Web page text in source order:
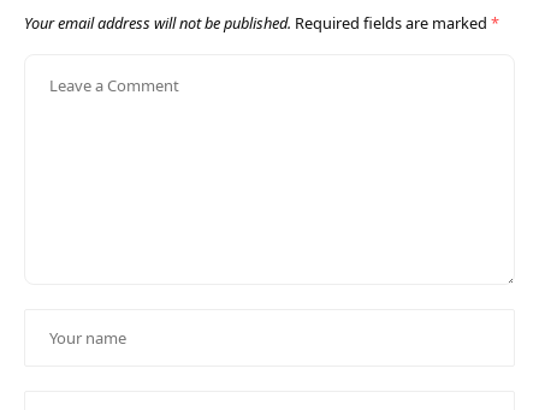
Your email address will not be published. Required fields are marked *